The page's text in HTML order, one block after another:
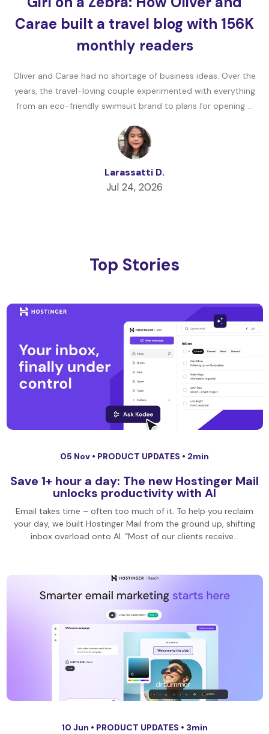
Carae built a travel blog with 156K
monthly readers
Oliver and Carae had no shortage of business ideas. Over the
years, the travel-loving couple experimented with everything
from an eco-friendly swimsuit brand to plans for opening …
Larassatti D.
Jul 24, 2026
Top Stories
05 Nov • PRODUCT UPDATES • 2min
Save 1+ hour a day: The new Hostinger Mail
unlocks productivity with AI
Email takes time – often too much of it. To help you reclaim
your day, we built Hostinger Mail from the ground up, shifting
inbox overload onto AI. “Most of our clients receive…
10 Jun • PRODUCT UPDATES • 3min